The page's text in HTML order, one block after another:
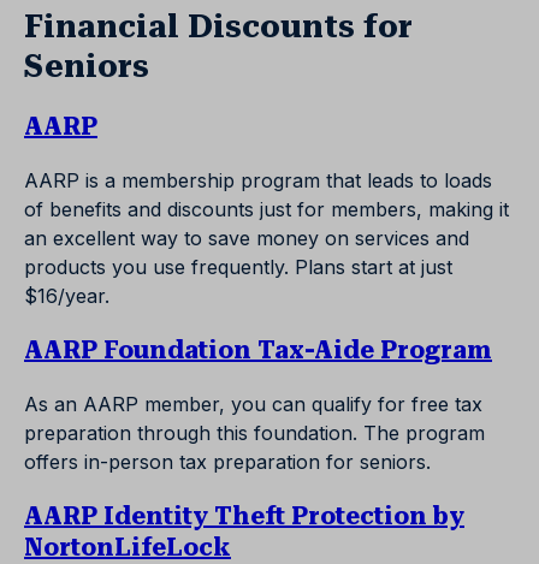
Financial Discounts for
Seniors
AARP
AARP is a membership program that leads to loads
of benefits and discounts just for members, making it
an excellent way to save money on services and
products you use frequently. Plans start at just
$16/year.
AARP Foundation Tax-Aide Program
As an AARP member, you can qualify for free tax
preparation through this foundation. The program
offers in-person tax preparation for seniors.
AARP Identity Theft Protection by
NortonLifeLock